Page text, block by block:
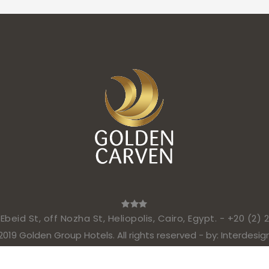
St, off Nozha St, Heliopolis, Cairo, Egypt. - +20 (2)
Golden Group Hotels. All rights reserved - by: